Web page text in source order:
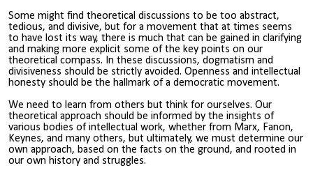
Some might find theoretical discussions to be too abstract,
tedious, and divisive, but for a movement that at times seems
to have lost its way, there is much that can be gained in clarifying
and making more explicit some of the key points on our
theoretical compass. In these discussions, dogmatism and
divisiveness should be strictly avoided. Openness and intellectual
honesty should be the hallmark of a democratic movement.
We need to learn from others but think for ourselves. Our
theoretical approach should be informed by the insights of
various bodies of intellectual work, whether from Marx, Fanon,
Keynes, and many others, but ultimately, we must determine our
own approach, based on the facts on the ground, and rooted in
our own history and struggles.